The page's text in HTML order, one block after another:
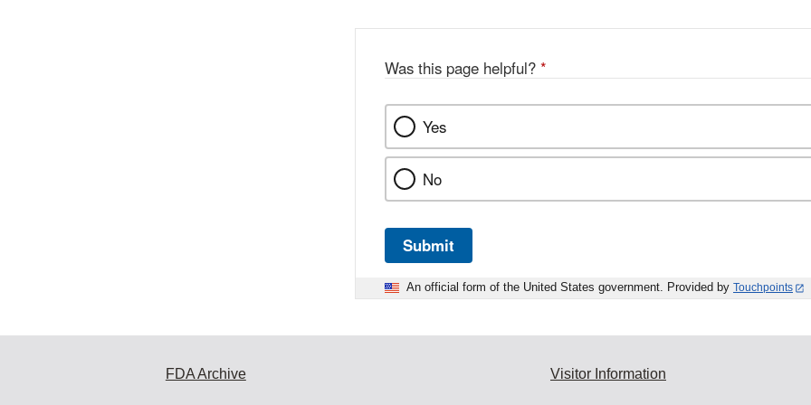
Was this page helpful? *
Yes
No
Submit
An official form of the United States government. Provided by Touchpoints
FDA Archive Visitor Information